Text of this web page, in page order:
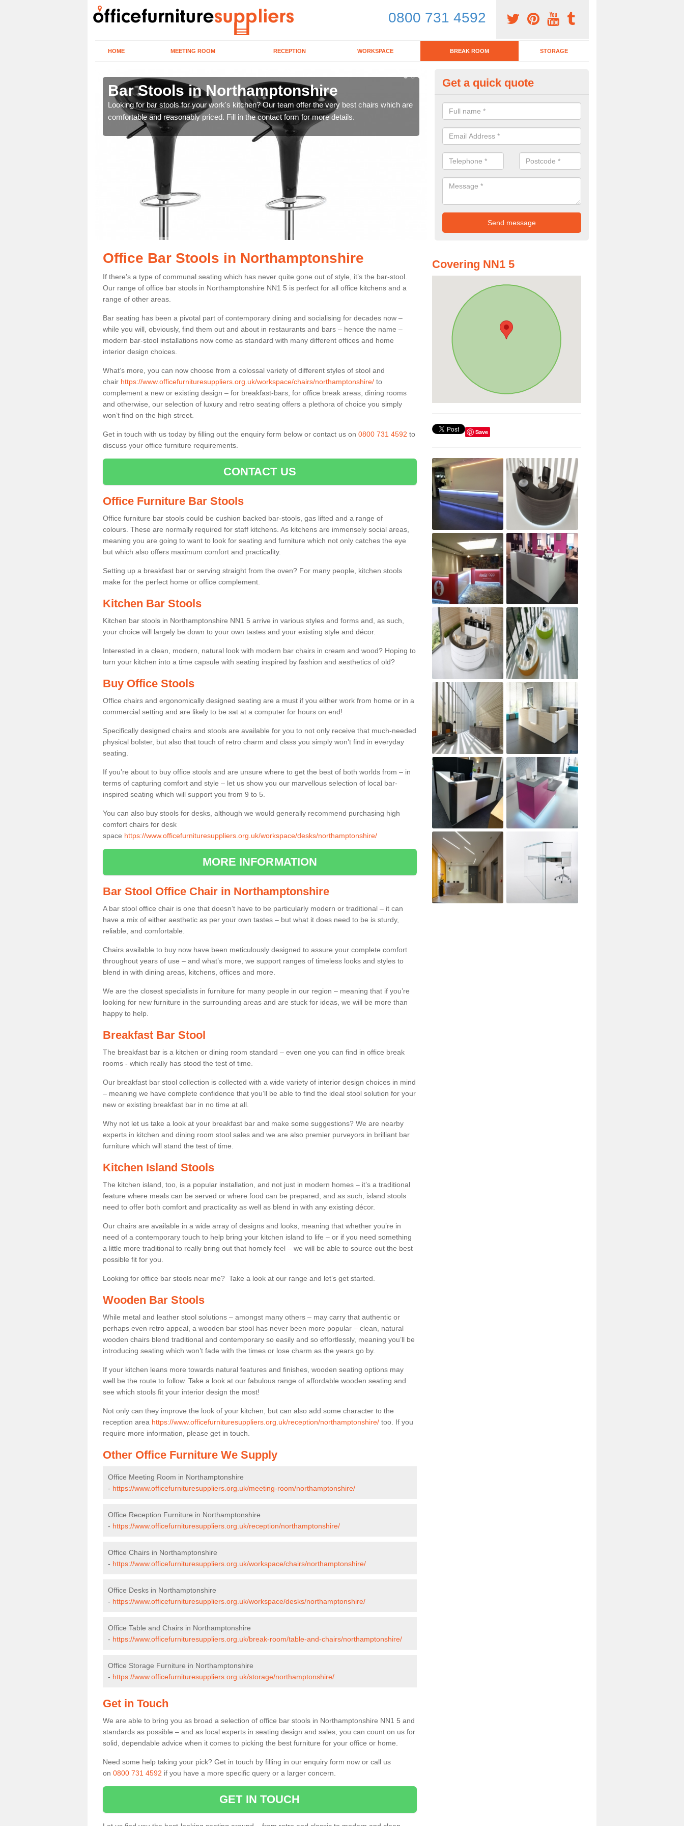
0800 731 4592
HOME MEETING ROOM RECEPTION WORKSPACE BREAK ROOM STORAGE
Bar Stools in Northamptonshire
Looking for bar stools for your work's kitchen? Our team offer the very best chairs which are
comfortable and reasonably priced. Fill in the contact form for more details.
Kitchen Bar Stool in
In need of a kitchen bar stool? Check out our huge selection. Simply
form now for more information on the designs we have.
Get a quick quote
Office Bar Stools in Northamptonshire
If there’s a type of communal seating which has never quite gone out of style, it’s the bar-stool.
Our range of office bar stools in Northamptonshire NN1 5 is perfect for all office kitchens and a
range of other areas.
Bar seating has been a pivotal part of contemporary dining and socialising for decades now –
while you will, obviously, find them out and about in restaurants and bars – hence the name –
modern bar-stool installations now come as standard with many different offices and home
interior design choices.
What’s more, you can now choose from a colossal variety of different styles of stool and
chair https://www.officefurnituresuppliers.org.uk/workspace/chairs/northamptonshire/ to
complement a new or existing design – for breakfast-bars, for office break areas, dining rooms
and otherwise, our selection of luxury and retro seating offers a plethora of choice you simply
won’t find on the high street.
Get in touch with us today by filling out the enquiry form below or contact us on 0800 731 4592 to
discuss your office furniture requirements.
CONTACT US
Office Furniture Bar Stools
Office furniture bar stools could be cushion backed bar-stools, gas lifted and a range of
colours. These are normally required for staff kitchens. As kitchens are immensely social areas,
meaning you are going to want to look for seating and furniture which not only catches the eye
but which also offers maximum comfort and practicality.
Setting up a breakfast bar or serving straight from the oven? For many people, kitchen stools
make for the perfect home or office complement.
Kitchen Bar Stools
Kitchen bar stools in Northamptonshire NN1 5 arrive in various styles and forms and, as such,
your choice will largely be down to your own tastes and your existing style and décor.
Interested in a clean, modern, natural look with modern bar chairs in cream and wood? Hoping to
turn your kitchen into a time capsule with seating inspired by fashion and aesthetics of old?
Buy Office Stools
Office chairs and ergonomically designed seating are a must if you either work from home or in a
commercial setting and are likely to be sat at a computer for hours on end!
Specifically designed chairs and stools are available for you to not only receive that much-needed
physical bolster, but also that touch of retro charm and class you simply won’t find in everyday
seating.
If you’re about to buy office stools and are unsure where to get the best of both worlds from – in
terms of capturing comfort and style – let us show you our marvellous selection of local bar-
inspired seating which will support you from 9 to 5.
You can also buy stools for desks, although we would generally recommend purchasing high
comfort chairs for desk
space https://www.officefurnituresuppliers.org.uk/workspace/desks/northamptonshire/
MORE INFORMATION
Bar Stool Office Chair in Northamptonshire
A bar stool office chair is one that doesn’t have to be particularly modern or traditional – it can
have a mix of either aesthetic as per your own tastes – but what it does need to be is sturdy,
reliable, and comfortable.
Chairs available to buy now have been meticulously designed to assure your complete comfort
throughout years of use – and what’s more, we support ranges of timeless looks and styles to
blend in with dining areas, kitchens, offices and more.
We are the closest specialists in furniture for many people in our region – meaning that if you’re
looking for new furniture in the surrounding areas and are stuck for ideas, we will be more than
happy to help.
Breakfast Bar Stool
The breakfast bar is a kitchen or dining room standard – even one you can find in office break
rooms - which really has stood the test of time.
Our breakfast bar stool collection is collected with a wide variety of interior design choices in mind
– meaning we have complete confidence that you’ll be able to find the ideal stool solution for your
new or existing breakfast bar in no time at all.
Why not let us take a look at your breakfast bar and make some suggestions? We are nearby
experts in kitchen and dining room stool sales and we are also premier purveyors in brilliant bar
furniture which will stand the test of time.
Kitchen Island Stools
The kitchen island, too, is a popular installation, and not just in modern homes – it’s a traditional
feature where meals can be served or where food can be prepared, and as such, island stools
need to offer both comfort and practicality as well as blend in with any existing décor.
Our chairs are available in a wide array of designs and looks, meaning that whether you’re in
need of a contemporary touch to help bring your kitchen island to life – or if you need something
a little more traditional to really bring out that homely feel – we will be able to source out the best
possible fit for you.
Looking for office bar stools near me? Take a look at our range and let’s get started.
Wooden Bar Stools
While metal and leather stool solutions – amongst many others – may carry that authentic or
perhaps even retro appeal, a wooden bar stool has never been more popular – clean, natural
wooden chairs blend traditional and contemporary so easily and so effortlessly, meaning you’ll be
introducing seating which won’t fade with the times or lose charm as the years go by.
If your kitchen leans more towards natural features and finishes, wooden seating options may
well be the route to follow. Take a look at our fabulous range of affordable wooden seating and
see which stools fit your interior design the most!
Not only can they improve the look of your kitchen, but can also add some character to the
reception area https://www.officefurnituresuppliers.org.uk/reception/northamptonshire/ too. If you
require more information, please get in touch.
Other Office Furniture We Supply
Office Meeting Room in Northamptonshire
- https://www.officefurnituresuppliers.org.uk/meeting-room/northamptonshire/
Office Reception Furniture in Northamptonshire
- https://www.officefurnituresuppliers.org.uk/reception/northamptonshire/
Office Chairs in Northamptonshire
- https://www.officefurnituresuppliers.org.uk/workspace/chairs/northamptonshire/
Office Desks in Northamptonshire
- https://www.officefurnituresuppliers.org.uk/workspace/desks/northamptonshire/
Office Table and Chairs in Northamptonshire
- https://www.officefurnituresuppliers.org.uk/break-room/table-and-chairs/northamptonshire/
Office Storage Furniture in Northamptonshire
- https://www.officefurnituresuppliers.org.uk/storage/northamptonshire/
Get in Touch
We are able to bring you as broad a selection of office bar stools in Northamptonshire NN1 5 and
standards as possible – and as local experts in seating design and sales, you can count on us for
solid, dependable advice when it comes to picking the best furniture for your office or home.
Need some help taking your pick? Get in touch by filling in our enquiry form now or call us
on 0800 731 4592 if you have a more specific query or a larger concern.
GET IN TOUCH
Covering NN1 5
Save